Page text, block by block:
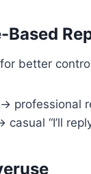
Based
better
professional
“I’ll